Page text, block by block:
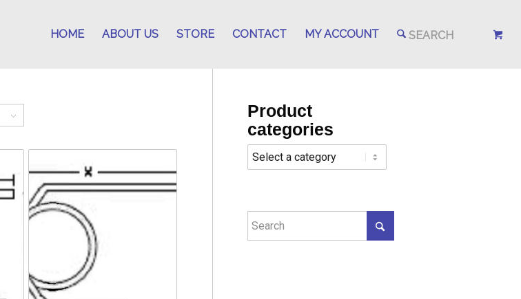
HOME ABOUT US STORE CONTACT MY ACCOUNT
Product
categories